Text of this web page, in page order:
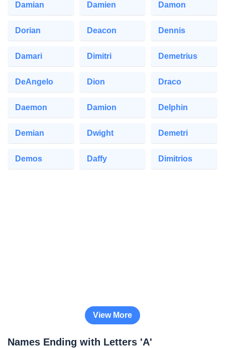
Damian Damien Damon
Dorian Deacon Dennis
Damari Dimitri Demetrius
DeAngelo Dion Draco
Daemon Damion Delphin
Demian Dwight Demetri
Demos Daffy Dimitrios
View More
Names Ending with Letters 'A'